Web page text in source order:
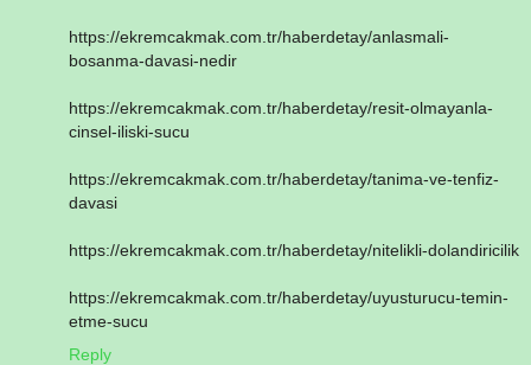
https://ekremcakmak.com.tr/haberdetay/anlasmali-
bosanma-davasi-nedir
https://ekremcakmak.com.tr/haberdetay/resit-olmayanla-
cinsel-iliski-sucu
https://ekremcakmak.com.tr/haberdetay/tanima-ve-tenfiz-
davasi
https://ekremcakmak.com.tr/haberdetay/nitelikli-dolandiricilik
https://ekremcakmak.com.tr/haberdetay/uyusturucu-temin-
etme-sucu
Reply